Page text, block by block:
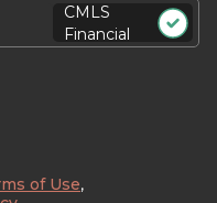
CMLS
Financial
of Use,